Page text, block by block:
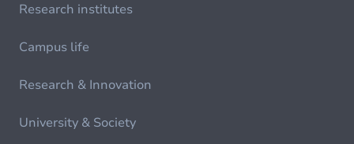
Research institutes
Campus life
Research & Innovation
University & Society